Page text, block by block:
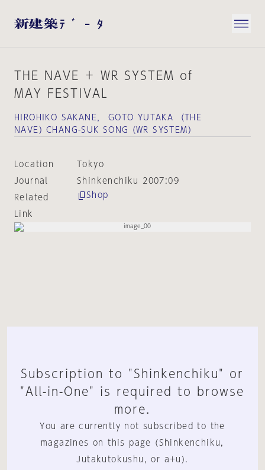
THE NAVE ＋ WR SYSTEM of
MAY FESTIVAL
HIROHIKO SAKANE， GOTO YUTAKA （THE
NAVE）CHANG-SUK SONG（WR SYSTEM）
Location
Tokyo
Journal
Shinkenchiku 2007:09
Related
Link
Shop
Subscription to "Shinkenchiku" or
"All-in-One" is required to browse
more.
You are currently not subscribed to the
magazines on this page (Shinkenchiku,
Jutakutokushu, or a+u).